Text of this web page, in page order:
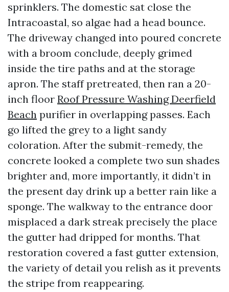
sprinklers. The domestic sat close the
Intracoastal, so algae had a head bounce.
The driveway changed into poured concrete
with a broom conclude, deeply grimed
inside the tire paths and at the storage
apron. The staff pretreated, then ran a 20-
inch floor Roof Pressure Washing Deerfield
Beach purifier in overlapping passes. Each
go lifted the grey to a light sandy
coloration. After the submit-remedy, the
concrete looked a complete two sun shades
brighter and, more importantly, it didn’t in
the present day drink up a better rain like a
sponge. The walkway to the entrance door
misplaced a dark streak precisely the place
the gutter had dripped for months. That
restoration covered a fast gutter extension,
the variety of detail you relish as it prevents
the stripe from reappearing.